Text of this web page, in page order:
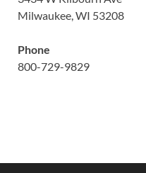
Milwaukee, WI 53208
Phone
800-729-9829